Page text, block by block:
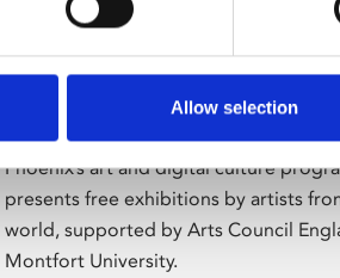
Allow selection
Phoenix’s art and digital culture
presents free exhibitions by artists
world, supported by Arts Council
Montfort University.